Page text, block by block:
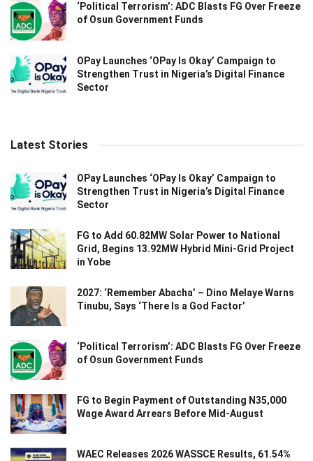
‘Political Terrorism’: ADC Blasts FG Over Freeze
of Osun Government Funds
OPay Launches ‘OPay Is Okay’ Campaign to
Strengthen Trust in Nigeria’s Digital Finance
Sector
Latest Stories
OPay Launches ‘OPay Is Okay’ Campaign to
Strengthen Trust in Nigeria’s Digital Finance
Sector
FG to Add 60.82MW Solar Power to National
Grid, Begins 13.92MW Hybrid Mini-Grid Project
in Yobe
2027: ‘Remember Abacha’ – Dino Melaye Warns
Tinubu, Says ‘There Is a God Factor’
‘Political Terrorism’: ADC Blasts FG Over Freeze
of Osun Government Funds
FG to Begin Payment of Outstanding N35,000
Wage Award Arrears Before Mid-August
WAEC Releases 2026 WASSCE Results, 61.54%